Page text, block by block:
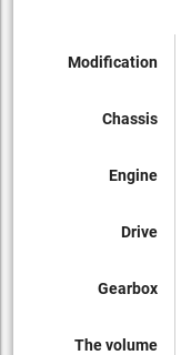
Modification
Chassis
Engine
Drive
Gearbox
The volume